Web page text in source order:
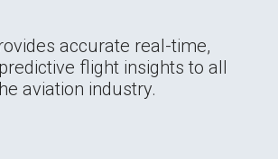
accurate real-time,
flight insights to all
aviation industry.